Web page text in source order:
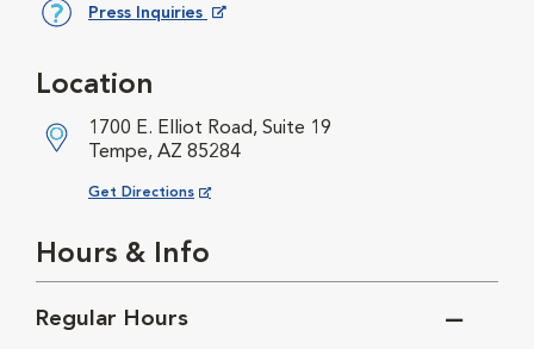
Press Inquiries
Location
1700 E. Elliot Road, Suite 19
Tempe, AZ 85284
Get Directions
Opens in New Window
Hours & Info
Regular Hours